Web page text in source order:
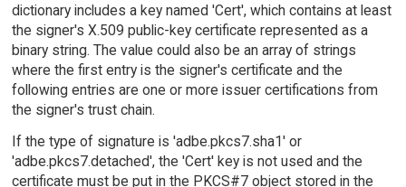
dictionary includes a key named 'Cert', which contains at least
the signer's X.509 public-key certificate represented as a
binary string. The value could also be an array of strings
where the first entry is the signer's certificate and the
following entries are one or more issuer certifications from
the signer's trust chain.
If the type of signature is 'adbe.pkcs7.sha1' or
'adbe.pkcs7.detached', the 'Cert' key is not used and the
certificate must be put in the PKCS#7 object stored in the